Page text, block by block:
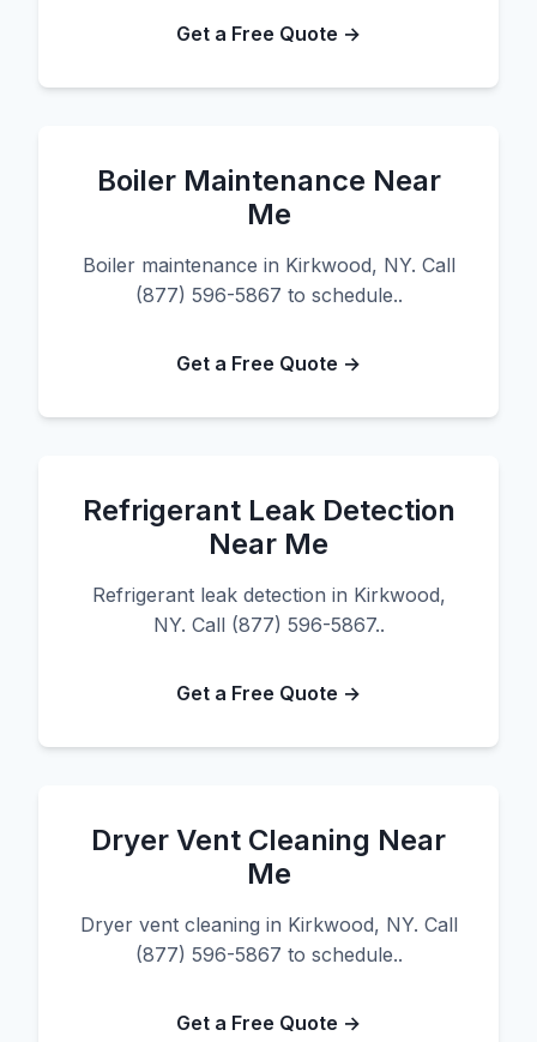
Get a Free Quote →
Boiler Maintenance Near
Me
Boiler maintenance in Kirkwood, NY. Call
(877) 596-5867 to schedule..
Get a Free Quote →
Refrigerant Leak Detection
Near Me
Refrigerant leak detection in Kirkwood,
NY. Call (877) 596-5867..
Get a Free Quote →
Dryer Vent Cleaning Near
Me
Dryer vent cleaning in Kirkwood, NY. Call
(877) 596-5867 to schedule..
Get a Free Quote →